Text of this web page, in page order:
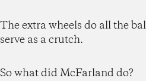
The extra wheels do all the
serve as a crutch.
So what did McFarland do?